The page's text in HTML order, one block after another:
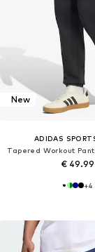
New
ADIDAS
Tapered Workout
€ 49.99
+4